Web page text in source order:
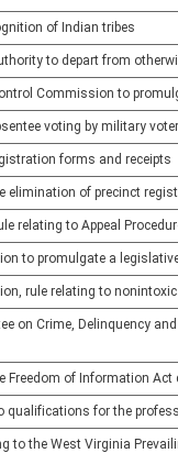
of Indian tribes
to depart from
Commission to
voting by military
forms and receipts
elimination of precinct
relating to Appeal
to promulgate a
rule relating to
on Crime, Delinquency
Freedom of Information Act
qualifications for the
to the West Virginia